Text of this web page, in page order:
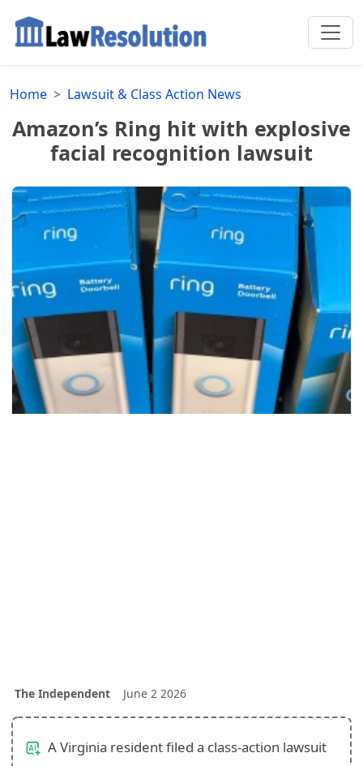
Home Lawsuit & Class Action News
Amazon’s Ring hit with explosive
facial recognition lawsuit
The Independent June 2 2026
A Virginia resident filed a class-action lawsuit